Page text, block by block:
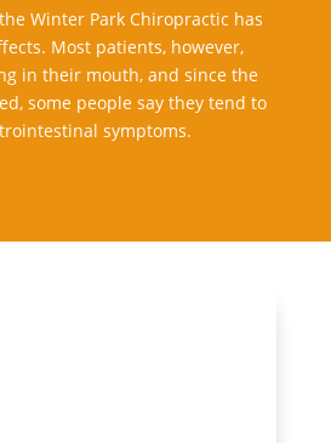
theWinter Park Chiropractic has
Most patients, however,
in their mouth, and since the
some people say they tend to
symptoms.